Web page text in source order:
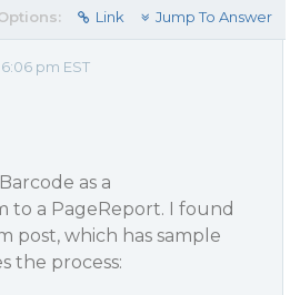
Link Jump To Answer
pm EST
as a
to a PageReport. I found
post, which has sample
the process: